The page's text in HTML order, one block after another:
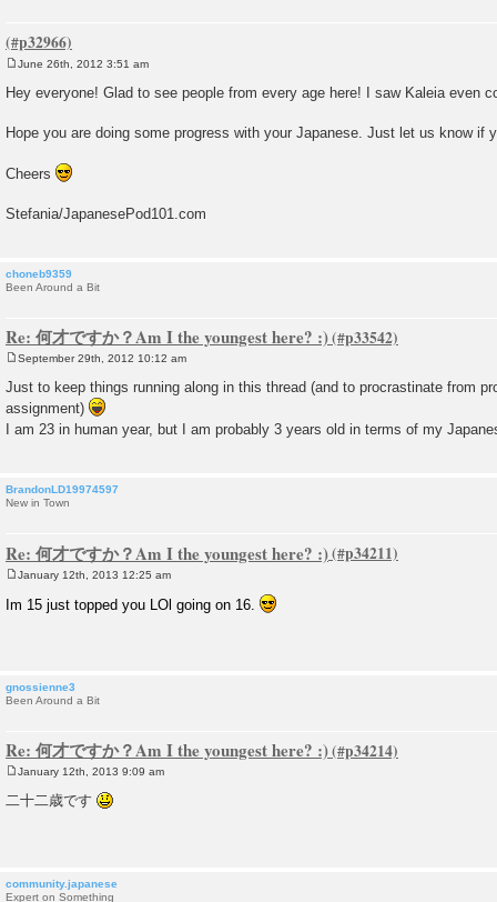
s
June 26th, 2012 3:51 am
Hey everyone! Glad to see people from every age here! I saw Kaleia even
Hope you are doing some progress with your Japanese. Just let us know if
Cheers
Stefania/JapanesePod101.com
choneb9359
Been Around a Bit
Re: 何才ですか？Am I the youngest here? :)
s
t
September 29th, 2012 10:12 am
Just to keep things running along in this thread (and to procrastinate from
assignment)
I am 23 in human year, but I am probably 3 years old in terms of my
BrandonLD19974597
New in Town
Re: 何才ですか？Am I the youngest here? :)
s
January 12th, 2013 12:25 am
Im 15 just topped you LOl going on 16.
gnossienne3
Been Around a Bit
Re: 何才ですか？Am I the youngest here? :)
s
January 12th, 2013 9:09 am
二十二歳です
community.japanese
Expert on Something